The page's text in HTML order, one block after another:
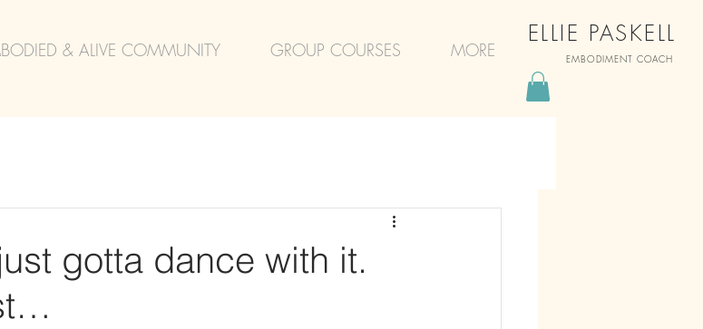
& ALIVE COMMUNITY GROUP COURSES MORE
ELLIE PASKELL
EMBODIMENT COACH
gotta dance with it.